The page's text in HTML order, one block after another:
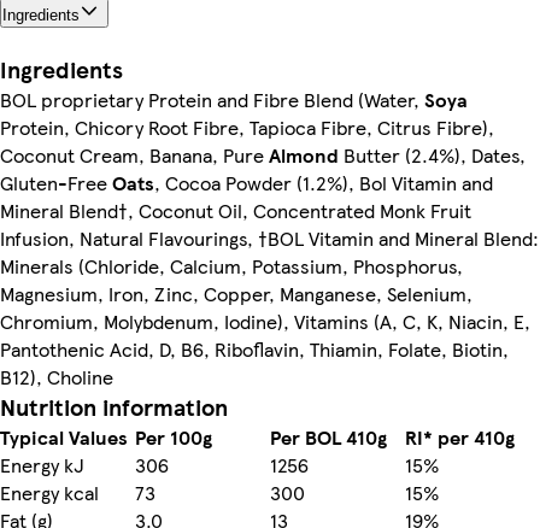
Ingredients
Ingredients
BOL proprietary Protein and Fibre Blend (Water, Soya
Protein, Chicory Root Fibre, Tapioca Fibre, Citrus Fibre),
Coconut Cream, Banana, PureAlmond Butter (2.4%), Dates,
Gluten-FreeOats, Cocoa Powder (1.2%), Bol Vitamin and
Mineral Blend†, Coconut Oil, Concentrated Monk Fruit
Infusion, Natural Flavourings, †BOL Vitamin and Mineral Blend:
Minerals (Chloride, Calcium, Potassium, Phosphorus,
Magnesium, Iron, Zinc, Copper, Manganese, Selenium,
Chromium, Molybdenum, Iodine), Vitamins (A, C, K, Niacin, E,
Pantothenic Acid, D, B6, Riboflavin, Thiamin, Folate, Biotin,
B12), Choline
Nutrition information
Typical Values Per 100g Per BOL 410g
RI* per 410g
Energy kJ
306 1256
15%
Energy kcal
73 300
15%
Fat (g)
3.0 13
19%